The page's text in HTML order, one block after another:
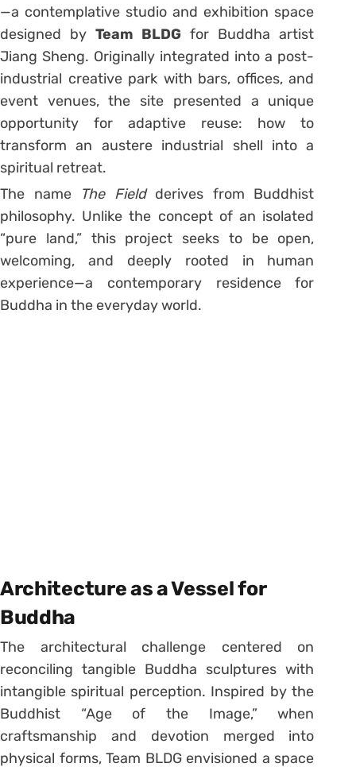
—a contemplative studio and exhibition space
designed byTeam BLDG for Buddha artist
Jiang Sheng. Originally integrated into a post-
industrial creative park with bars, offices, and
event venues, the site presented a unique
opportunity for adaptive reuse: how to
transform an austere industrial shell into a
spiritual retreat.
The name
The Fieldderives from Buddhist
philosophy. Unlike the concept of an isolated
“pure land,” this project seeks to be open,
welcoming, and deeply rooted in human
experience—a contemporary residence for
Buddha in the everyday world.
Architecture as a Vessel for
Buddha
The architectural challenge centered on
reconciling tangible Buddha sculptures with
intangible spiritual perception. Inspired by the
Buddhist “Age of the Image,” when
craftsmanship and devotion merged into
physical forms, Team BLDG envisioned a space